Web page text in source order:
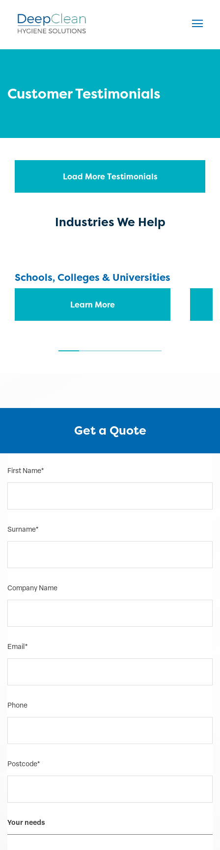
Customer Testimonials
Load More Testimonials
Industries We Help
Schools, Colleges & Universities
Learn More
Get a Quote
First Name*
Surname*
Company Name
Email*
Phone
Postcode*
Your needs